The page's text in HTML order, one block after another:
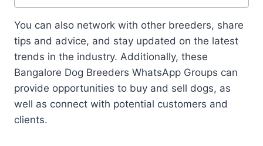
You can also network with other breeders, share
tips and advice, and stay updated on the latest
trends in the industry. Additionally, these
Bangalore Dog Breeders WhatsApp Groups can
provide opportunities to buy and sell dogs, as
well as connect with potential customers and
clients.